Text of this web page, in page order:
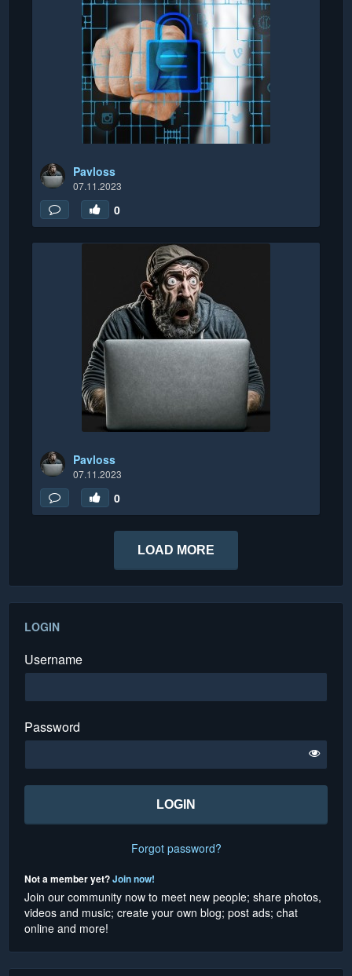
Pavloss
07.11.2023
0
Pavloss
07.11.2023
0
LOAD MORE
LOGIN
Username
Password
Forgot password?
Not a member yet?Join now!
Join our community now to meet new people; share photos,
videos and music; create your own blog; post ads; chat
online and more!